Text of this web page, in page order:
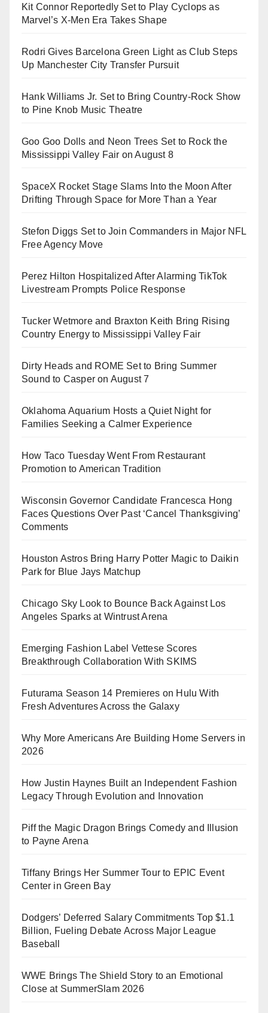
Kit Connor Reportedly Set to Play Cyclops as
Marvel’s X-Men Era Takes Shape
Rodri Gives Barcelona Green Light as Club Steps
Up Manchester City Transfer Pursuit
Hank Williams Jr. Set to Bring Country-Rock Show
to Pine Knob Music Theatre
Goo Goo Dolls and Neon Trees Set to Rock the
Mississippi Valley Fair on August 8
SpaceX Rocket Stage Slams Into the Moon After
Drifting Through Space for More Than a Year
Stefon Diggs Set to Join Commanders in Major NFL
Free Agency Move
Perez Hilton Hospitalized After Alarming TikTok
Livestream Prompts Police Response
Tucker Wetmore and Braxton Keith Bring Rising
Country Energy to Mississippi Valley Fair
Dirty Heads and ROME Set to Bring Summer
Sound to Casper on August 7
Oklahoma Aquarium Hosts a Quiet Night for
Families Seeking a Calmer Experience
How Taco Tuesday Went From Restaurant
Promotion to American Tradition
Wisconsin Governor Candidate Francesca Hong
Faces Questions Over Past ‘Cancel Thanksgiving’
Comments
Houston Astros Bring Harry Potter Magic to Daikin
Park for Blue Jays Matchup
Chicago Sky Look to Bounce Back Against Los
Angeles Sparks at Wintrust Arena
Emerging Fashion Label Vettese Scores
Breakthrough Collaboration With SKIMS
Futurama Season 14 Premieres on Hulu With
Fresh Adventures Across the Galaxy
Why More Americans Are Building Home Servers in
2026
How Justin Haynes Built an Independent Fashion
Legacy Through Evolution and Innovation
Piff the Magic Dragon Brings Comedy and Illusion
to Payne Arena
Tiffany Brings Her Summer Tour to EPIC Event
Center in Green Bay
Dodgers’ Deferred Salary Commitments Top $1.1
Billion, Fueling Debate Across Major League
Baseball
WWE Brings The Shield Story to an Emotional
Close at SummerSlam 2026